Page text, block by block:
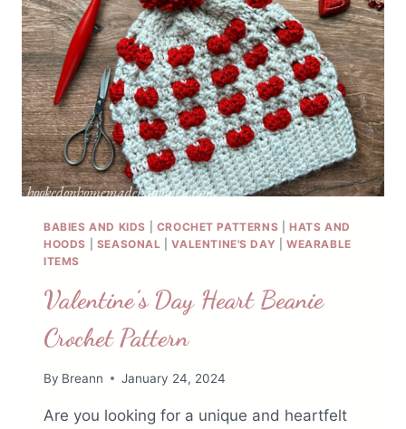
BABIES AND KIDS CROCHET PATTERNS |HATS AND
HOODS
SEASONAL |VALENTINE'S DAY |WEARABLE
ITEMS
Valentine’s Day Heart Beanie
Crochet Pattern
By Breann January 24, 2024
Are you looking for a unique and heartfelt